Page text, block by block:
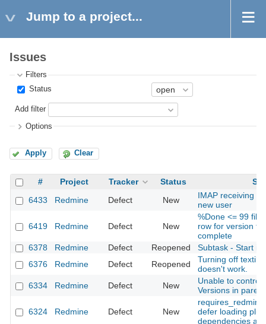
Jump to a project...
Issues
Filters
Status
Add filter
Options
Apply Clear
# Project Tracker Status
6433
Redmine Defect New
IMAP receiving
new user
6419 Redmine Defect New
%Done <= 99
row for version
complete
6378
Redmine Defect Reopened
Subtask - Start is
6376
Redmine Defect Reopened
Turning off textile
doesn't work.
6334
Redmine Defect New
Unable to control
Versions in
6324 Redmine Defect New
defer loading
dependencies